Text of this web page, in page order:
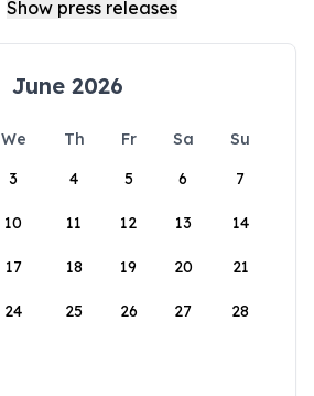
June 2026
We Th Fr Sa
Su
3 4 5 6 7
10 11 12 13 14
17 18 19 20 21
24 25 26 27 28